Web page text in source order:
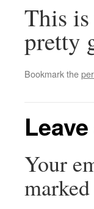
This
pretty
Bookmark the
Your
marked